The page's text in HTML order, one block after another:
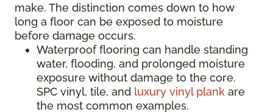
make. The distinction comes down to how
long a floor can be exposed to moisture
before damage occurs.
Waterproof flooring can handle standing
water, flooding, and prolonged moisture
exposure without damage to the core.
SPC vinyl, tile, and luxury vinyl plank are
the most common examples.